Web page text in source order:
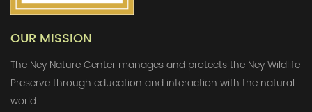
OUR MISSION
The Ney Nature Center manages and protects the Ney Wildlife
Preserve through education and interaction with the natural
world.